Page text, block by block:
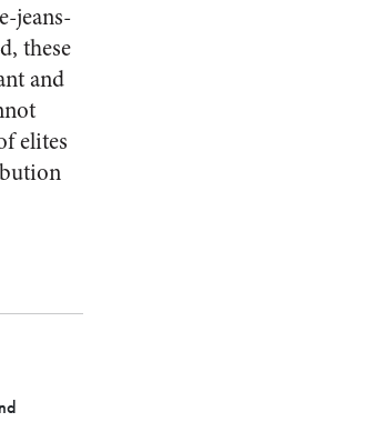
jeans-
these
and
elites